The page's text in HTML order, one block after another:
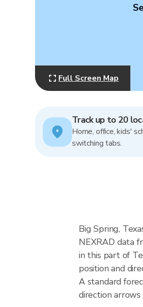
Full Screen Map
Track up to 20
Home, office, kids'
switching tabs.
Big Spring,
NEXRAD data
in this part of
position and
A standard
direction arrows